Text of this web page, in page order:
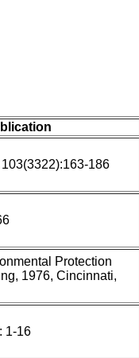
186
Protection
1976, Cincinnati,
1-16